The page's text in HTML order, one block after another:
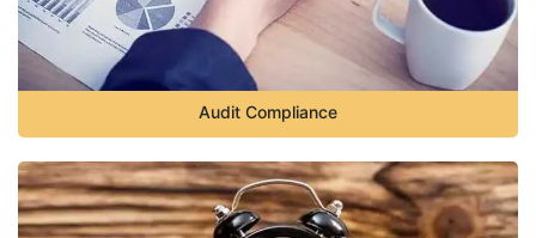
Audit Compliance